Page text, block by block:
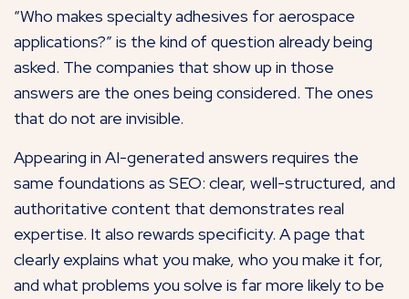
“Who makes specialty adhesives for aerospace
applications?” is the kind of question already being
asked. The companies that show up in those
answers are the ones being considered. The ones
that do not are invisible.
Appearing in AI-generated answers requires the
same foundations as SEO: clear, well-structured, and
authoritative content that demonstrates real
expertise. It also rewards specificity. A page that
clearly explains what you make, who you make it for,
and what problems you solve is far more likely to be